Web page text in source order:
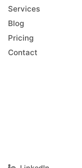
Services
Blog
Pricing
Contact